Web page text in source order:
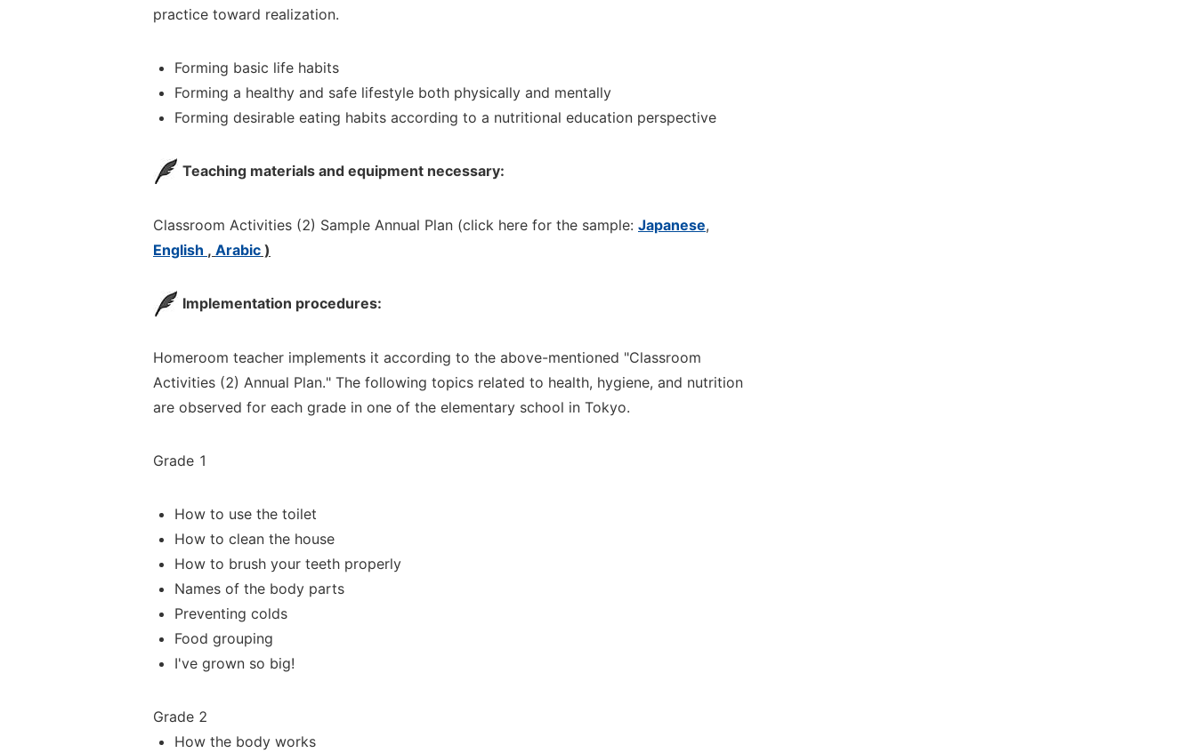
practice toward realization.
Forming basic life habits
Forming a healthy and safe lifestyle both physically and mentally
Forming desirable eating habits according to a nutritional education perspective
Teaching materials and equipment necessary:
Classroom Activities (2) Sample Annual Plan (click here for the sample: Japanese,
English , Arabic )
Implementation procedures:
Homeroom teacher implements it according to the above-mentioned "Classroom
Activities (2) Annual Plan." The following topics related to health, hygiene, and nutrition
are observed for each grade in one of the elementary school in Tokyo.
Grade 1
How to use the toilet
How to clean the house
How to brush your teeth properly
Names of the body parts
Preventing colds
Food grouping
I've grown so big!
Grade 2
How the body works